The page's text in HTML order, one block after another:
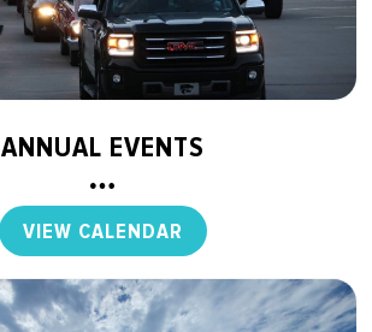
ANNUAL EVENTS
VIEW CALENDAR